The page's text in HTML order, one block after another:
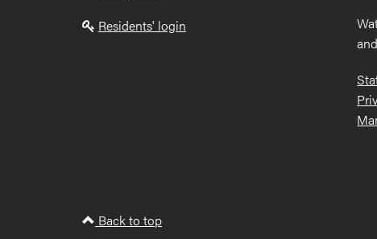
Residents' login
Back to top